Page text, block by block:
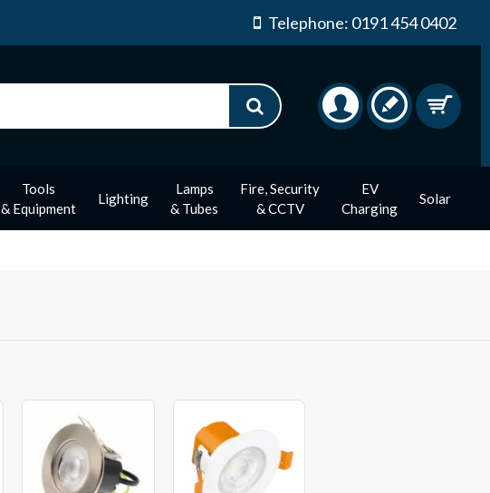
Telephone: 0191 454 0402
Tools
& Equipment
Lighting
Lamps
& Tubes
Fire, Security
& CCTV
EV
Charging
Solar